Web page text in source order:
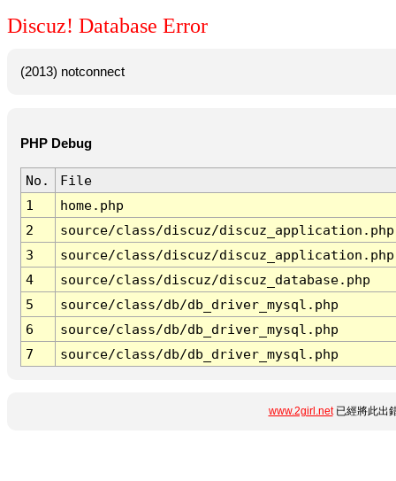
Discuz! Database Error
(2013) notconnect
PHP Debug
No.
File
1
home.php
2
source/class/discuz/discuz_application.php
3
source/class/discuz/discuz_application.php
4
source/class/discuz/discuz_database.php
5
source/class/db/db_driver_mysql.php
6
source/class/db/db_driver_mysql.php
7
source/class/db/db_driver_mysql.php
www.2girl.net已經將此出